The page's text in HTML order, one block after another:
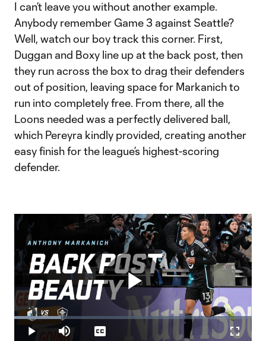
I can’t leave you without another example.
Anybody remember Game 3 against Seattle?
Well, watch our boy track this corner. First,
Duggan and Boxy line up at the back post, then
they run across the box to drag their defenders
out of position, leaving space for Markanich to
run into completely free. From there, all the
Loons needed was a perfectly delivered ball,
which Pereyra kindly provided, creating another
easy finish for the league’s highest-scoring
defender.
Play
Play Mute
Loaded:
19.75%
Captions